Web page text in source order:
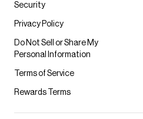
Security
Privacy Policy
Do Not Sell or Share My
Personal Information
Terms of Service
Rewards Terms